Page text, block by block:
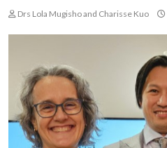
Drs Lola Mugisho and Charisse Kuo